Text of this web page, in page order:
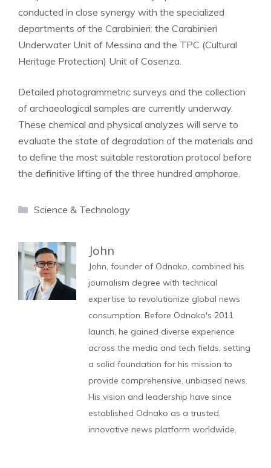
conducted in close synergy with the specialized
departments of the Carabinieri: the Carabinieri
Underwater Unit of Messina and the TPC (Cultural
Heritage Protection) Unit of Cosenza.
Detailed photogrammetric surveys and the collection
of archaeological samples are currently underway.
These chemical and physical analyzes will serve to
evaluate the state of degradation of the materials and
to define the most suitable restoration protocol before
the definitive lifting of the three hundred amphorae.
Categories
Science & Technology
John
John, founder of Odnako, combined his
journalism degree with technical
expertise to revolutionize global news
consumption. Before Odnako's 2011
launch, he gained diverse experience
across the media and tech fields, setting
a solid foundation for his mission to
provide comprehensive, unbiased news.
His vision and leadership have since
established Odnako as a trusted,
innovative news platform worldwide.